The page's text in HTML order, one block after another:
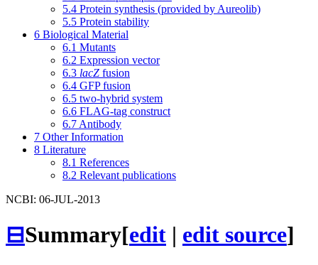
5.4 Protein synthesis (provided by Aureolib)
5.5 Protein stability
6 Biological Material
6.1 Mutants
6.2 Expression vector
6.3 lacZ fusion
6.4 GFP fusion
6.5 two-hybrid system
6.6 FLAG-tag construct
6.7 Antibody
7 Other Information
8 Literature
8.1 References
8.2 Relevant publications
NCBI: 06-JUL-2013
⊟Summary[edit | edit source]